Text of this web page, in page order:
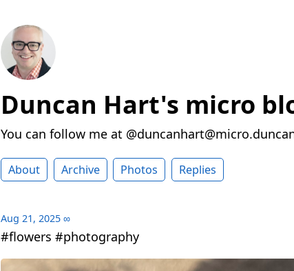
Duncan Hart's micro
You can follow me at
About Archive Photos Replies
Aug 21, 2025 ∞
#flowers #photography